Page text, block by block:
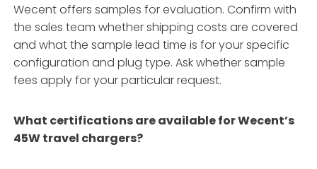
Wecent offers samples for evaluation. Confirm with
the sales team whether shipping costs are covered
and what the sample lead time is for your specific
configuration and plug type. Ask whether sample
fees apply for your particular request.
What certifications are available for Wecent’s
45W travel chargers?